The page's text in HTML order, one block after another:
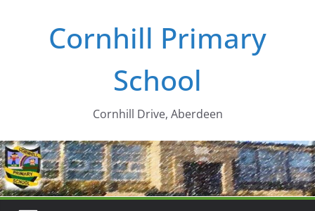
Cornhill Primary
School
Cornhill Drive, Aberdeen